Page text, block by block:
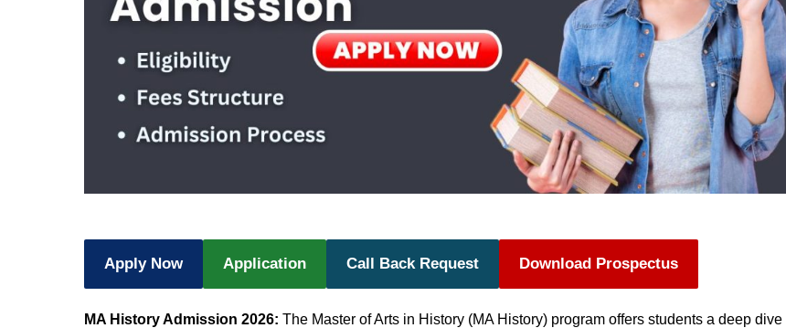
Apply Now Application Call Back Request Download Prospectus
MA History Admission 2026: The Master of Arts in History (MA History) program offers students a deep dive